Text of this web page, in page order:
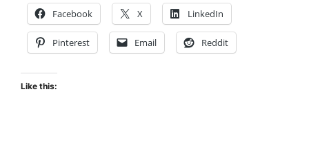
Facebook X LinkedIn
Pinterest Email Reddit
Like this: